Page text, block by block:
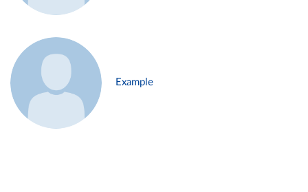
Example